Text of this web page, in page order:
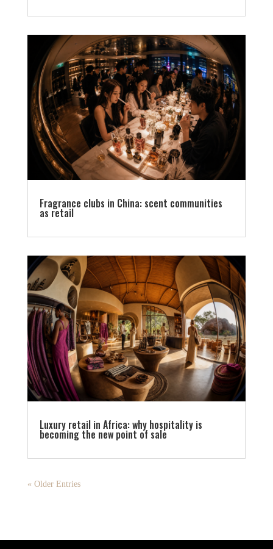
Fragrance clubs in China: scent communities
as retail
Luxury retail in Africa: why hospitality is
becoming the new point of sale
« Older Entries